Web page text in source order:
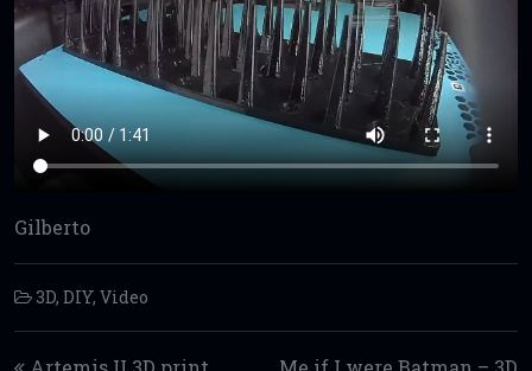
Gilberto
3D, DIY, Video
Post navigation